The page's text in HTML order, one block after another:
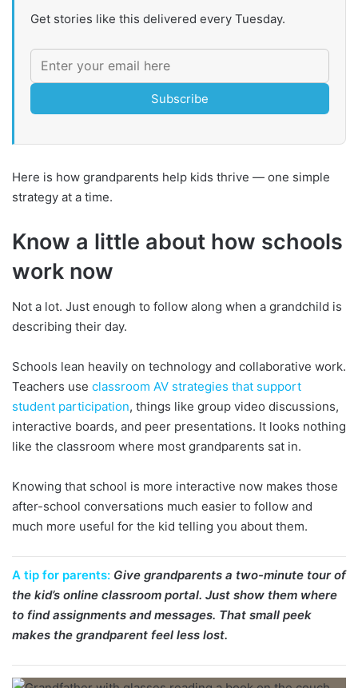
Get stories like this delivered every Tuesday.
Subscribe
Here is how grandparents help kids thrive — one simple
strategy at a time.
Know a little about how schools
work now
Not a lot. Just enough to follow along when a grandchild is
describing their day.
Schools lean heavily on technology and collaborative work.
Teachers use classroom AV strategies that support
student participation, things like group video discussions,
interactive boards, and peer presentations. It looks nothing
like the classroom where most grandparents sat in.
Knowing that school is more interactive now makes those
after-school conversations much easier to follow and
much more useful for the kid telling you about them.
A tip for parents: Give grandparents a two-minute tour of
the kid’s online classroom portal. Just show them where
to find assignments and messages. That small peek
makes the grandparent feel less lost.